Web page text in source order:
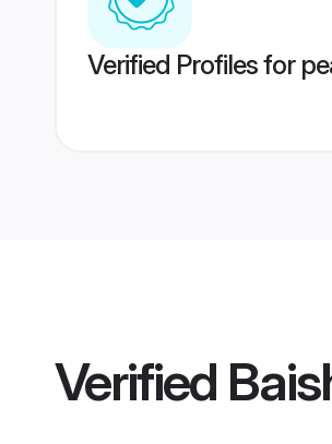
Verified Profiles for
Verified